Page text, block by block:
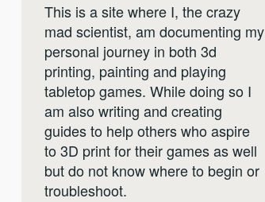
This is a site where I, the crazy
mad scientist, am documenting my
personal journey in both 3d
printing, painting and playing
tabletop games. While doing so I
am also writing and creating
guides to help others who aspire
to 3D print for their games as well
but do not know where to begin or
troubleshoot.